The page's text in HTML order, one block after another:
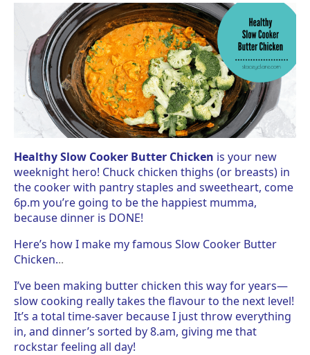
Healthy Slow Cooker Butter Chicken is your new
weeknight hero! Chuck chicken thighs (or breasts) in
the cooker with pantry staples and sweetheart, come
6p.m you’re going to be the happiest mumma,
because dinner is DONE!
Here’s how I make my famous Slow Cooker Butter
Chicken...
I’ve been making butter chicken this way for years—
slow cooking really takes the flavour to the next level!
It’s a total time-saver because I just throw everything
in, and dinner’s sorted by 8.am, giving me that
rockstar feeling all day!